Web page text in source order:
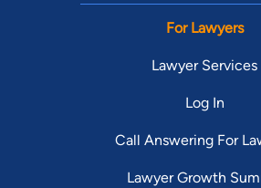
For Lawyers
Lawyer Services
Log In
Call Answering For
Lawyer Growth